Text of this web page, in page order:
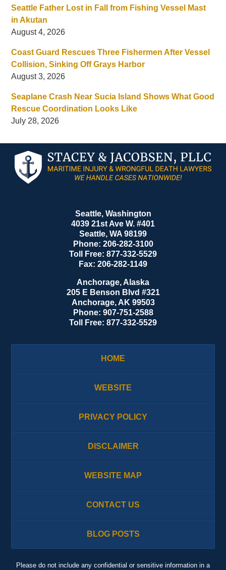
Seattle Father Lost in Fall from Fishing Vessel Mast
in Akutan
August 4, 2026
Coast Guard Rescues Three Fishermen After Vessel
Collision, Sinking Off Grays Harbor
August 3, 2026
Seaplane Crash Near Sucia Island Shows What Good
Rescue Coordination Looks Like
July 28, 2026
Information
Seattle, Washington
4039 21st Ave W. #401
Seattle, WA 98199
Phone: 206-282-3100
Toll Free: 877-332-5529
Fax: 206-282-1149
Anchorage, Alaska
205 E Benson Blvd #321
Anchorage, AK 99503
Phone: 907-751-2588
Toll Free: 877-332-5529
HOME
WEBSITE
PRIVACY POLICY
DISCLAIMER
WEBSITE MAP
CONTACT US
BLOG POSTS
Please do not include any confidential or sensitive information in a